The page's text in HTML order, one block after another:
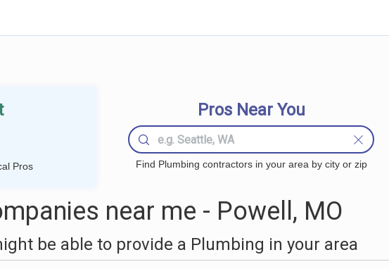
Pros
Pros Near You
Find Plumbing contractors in your area by city or zip
near me - Powell, MO
be able to provide a Plumbing in your area